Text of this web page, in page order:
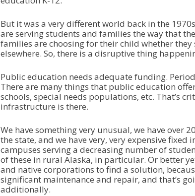
But it was a very different world back in the
are serving students and families the way that
families are choosing for their child whether they
elsewhere. So, there is a disruptive thing
Public education needs adequate funding.
There are many things that public education
schools, special needs populations, etc. That’s
infrastructure is there.
We have something very unusual, we have over
the state, and we have very, very expensive
campuses serving a decreasing number of
of these in rural Alaska, in particular. Or better
and native corporations to find a solution,
significant maintenance and repair, and that’s
additionally.